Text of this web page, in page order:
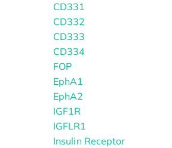
CD331
CD332
CD333
CD334
FOP
EphA1
EphA2
IGF1R
IGFLR1
Insulin Receptor